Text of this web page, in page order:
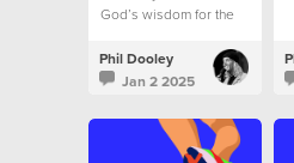
God’s wisdom for the
Phil Dooley
Jan 2 2025